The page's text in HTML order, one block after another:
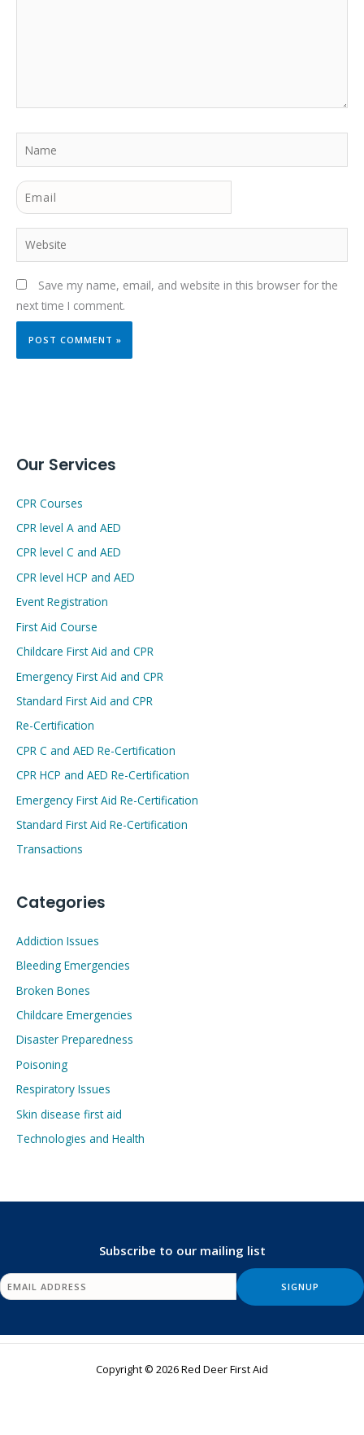
Email
Website
Save my name, email, and website in this browser for the
next time I comment.
Our Services
CPR Courses
CPR level A and AED
CPR level C and AED
CPR level HCP and AED
Event Registration
First Aid Course
Childcare First Aid and CPR
Emergency First Aid and CPR
Standard First Aid and CPR
Re-Certification
CPR C and AED Re-Certification
CPR HCP and AED Re-Certification
Emergency First Aid Re-Certification
Standard First Aid Re-Certification
Transactions
Categories
Addiction Issues
Bleeding Emergencies
Broken Bones
Childcare Emergencies
Disaster Preparedness
Poisoning
Respiratory Issues
Skin disease first aid
Technologies and Health
Subscribe to our mailing list
Copyright © 2026 Red Deer First Aid